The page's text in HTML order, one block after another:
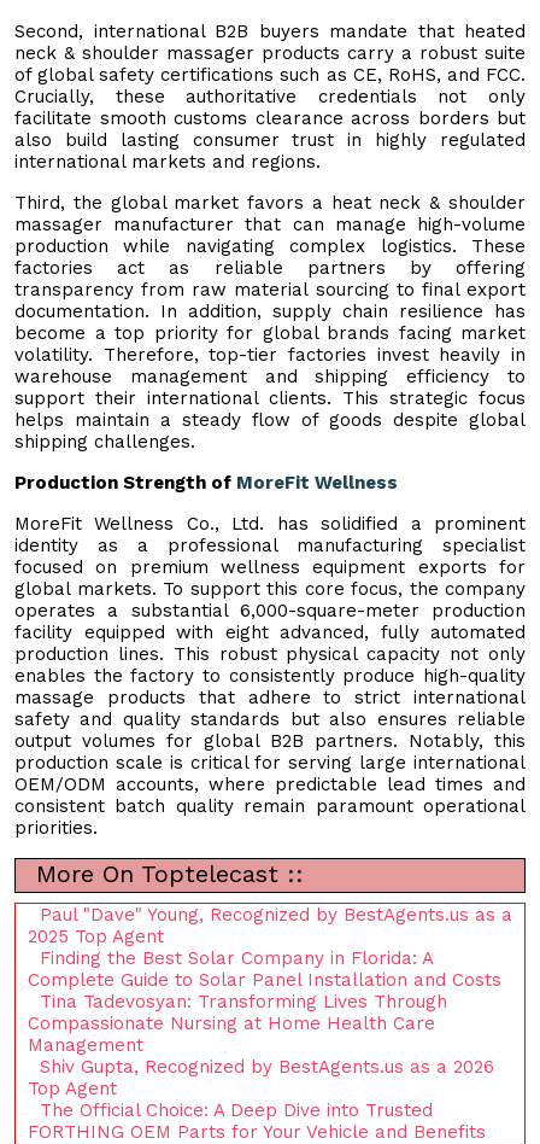
Second, international B2B buyers mandate that heated
neck & shoulder massager products carry a robust suite
of global safety certifications such as CE, RoHS, and FCC.
Crucially, these authoritative credentials not only
facilitate smooth customs clearance across borders but
also build lasting consumer trust in highly regulated
international markets and regions.
Third, the global market favors a heat neck & shoulder
massager manufacturer that can manage high-volume
production while navigating complex logistics. These
factories act as reliable partners by offering
transparency from raw material sourcing to final export
documentation. In addition, supply chain resilience has
become a top priority for global brands facing market
volatility. Therefore, top-tier factories invest heavily in
warehouse management and shipping efficiency to
support their international clients. This strategic focus
helps maintain a steady flow of goods despite global
shipping challenges.
Production Strength of MoreFit Wellness
MoreFit Wellness Co., Ltd. has solidified a prominent
identity as a professional manufacturing specialist
focused on premium wellness equipment exports for
global markets. To support this core focus, the company
operates a substantial 6,000-square-meter production
facility equipped with eight advanced, fully automated
production lines. This robust physical capacity not only
enables the factory to consistently produce high-quality
massage products that adhere to strict international
safety and quality standards but also ensures reliable
output volumes for global B2B partners. Notably, this
production scale is critical for serving large international
OEM/ODM accounts, where predictable lead times and
consistent batch quality remain paramount operational
priorities.
More On Toptelecast ::
Paul "Dave" Young, Recognized by BestAgents.us as a
2025 Top Agent
Finding the Best Solar Company in Florida: A
Complete Guide to Solar Panel Installation and Costs
Tina Tadevosyan: Transforming Lives Through
Compassionate Nursing at Home Health Care
Management
Shiv Gupta, Recognized by BestAgents.us as a 2026
Top Agent
The Official Choice: A Deep Dive into Trusted
FORTHING OEM Parts for Your Vehicle and Benefits